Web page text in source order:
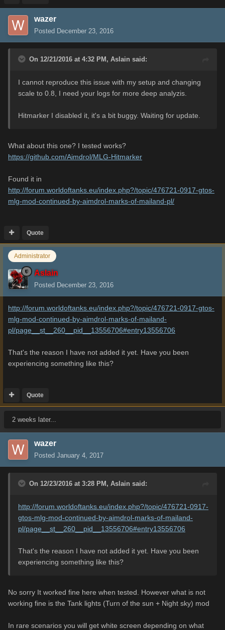
wazer
Posted December 23, 2016
On 12/21/2016 at 4:32 PM, Aslain said:
I cannot reproduce this issue with my setup and changing
scale to 0.8, I need your logs for more deep analyzis.
Hitmarker I disabled it, it's a bit buggy. Waiting for update.
What about this one? I tested works?
https://github.com/Aimdrol/MLG-Hitmarker
Found it in
http://forum.worldoftanks.eu/index.php?/topic/476721-0917-gtos-
mlg-mod-continued-by-aimdrol-marks-of-mailand-pl/
Quote
Administrator
Aslain
Posted December 23, 2016
http://forum.worldoftanks.eu/index.php?/topic/476721-0917-gtos-
mlg-mod-continued-by-aimdrol-marks-of-mailand-
pl/page__st__260__pid__13556706#entry13556706
That's the reason I have not added it yet. Have you been
experiencing something like this?
Quote
2 weeks later...
wazer
Posted January 4, 2017
On 12/23/2016 at 3:28 PM, Aslain said:
http://forum.worldoftanks.eu/index.php?/topic/476721-0917-
gtos-mlg-mod-continued-by-aimdrol-marks-of-mailand-
pl/page__st__260__pid__13556706#entry13556706
That's the reason I have not added it yet. Have you been
experiencing something like this?
No sorry It worked fine here when tested. However what is not
working fine is the Tank lights (Turn of the sun + Night sky) mod
In rare scenarios you will get white screen depending on what